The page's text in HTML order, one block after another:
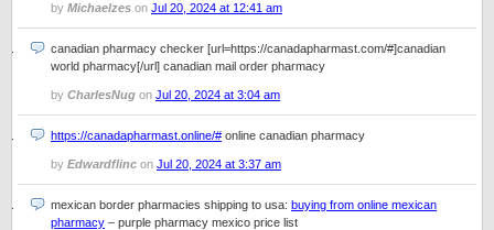
by Michaelzes on Jul 20, 2024 at 12:41 am
canadian pharmacy checker [url=https://canadapharmast.com/#]canadian
world pharmacy[/url] canadian mail order pharmacy
by CharlesNug on Jul 20, 2024 at 3:04 am
https://canadapharmast.online/# online canadian pharmacy
by Edwardflinc on Jul 20, 2024 at 3:37 am
mexican border pharmacies shipping to usa: buying from online mexican
pharmacy – purple pharmacy mexico price list